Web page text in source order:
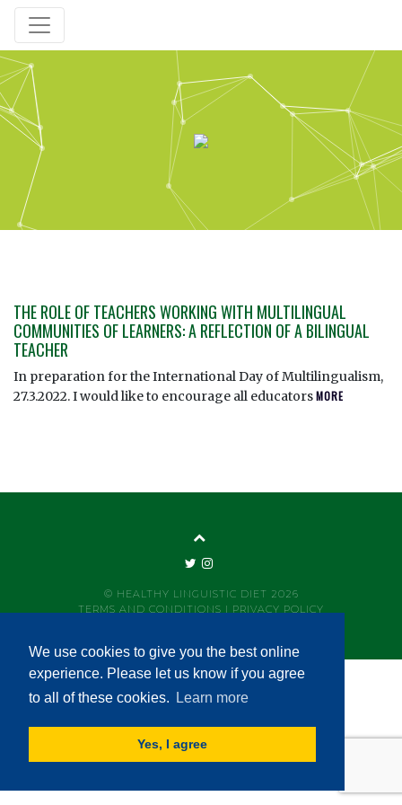
We use cookies to give you the best online
experience. Please let us know if you agree
to all of these cookies.
Learn more
Yes, I agree
THE ROLE OF TEACHERS WORKING WITH MULTILINGUAL
COMMUNITIES OF LEARNERS: A REFLECTION OF A BILINGUAL
TEACHER
In preparation for the International Day of Multilingualism,
27.3.2022. I would like to encourage all educatorsMORE
© HEALTHY LINGUISTIC DIET 2026
TERMS AND CONDITIONS | PRIVACY POLICY